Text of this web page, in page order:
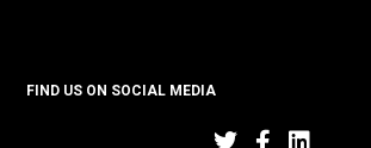
FIND US ON SOCIAL MEDIA